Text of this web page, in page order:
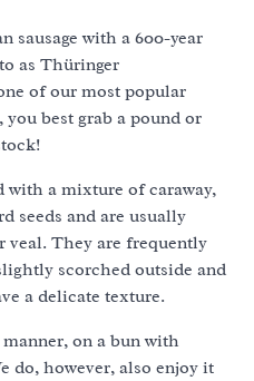
sausage with a 600-year
as Thüringer
of our most popular
you best grab a pound or
with a mixture of caraway,
seeds and are usually
veal. They are frequently
scorched outside and
a delicate texture.
on a bun with
do, however, also enjoy it